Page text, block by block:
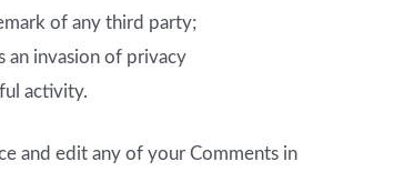
of any third party;
an invasion of privacy
activity.
and edit any of your Comments in